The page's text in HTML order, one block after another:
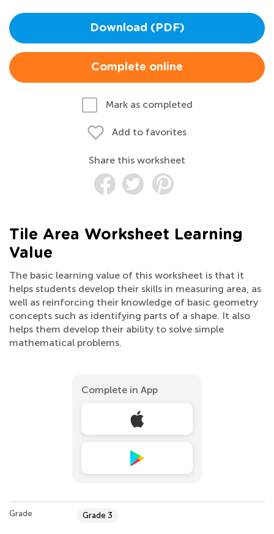
Download (PDF)
Complete online
Mark as completed
Add to favorites
Share this worksheet
Tile Area Worksheet Learning
Value
The basic learning value of this worksheet is that it
helps students develop their skills in measuring area, as
well as reinforcing their knowledge of basic geometry
concepts such as identifying parts of a shape. It also
helps them develop their ability to solve simple
mathematical problems.
Complete in App
Grade Grade 3